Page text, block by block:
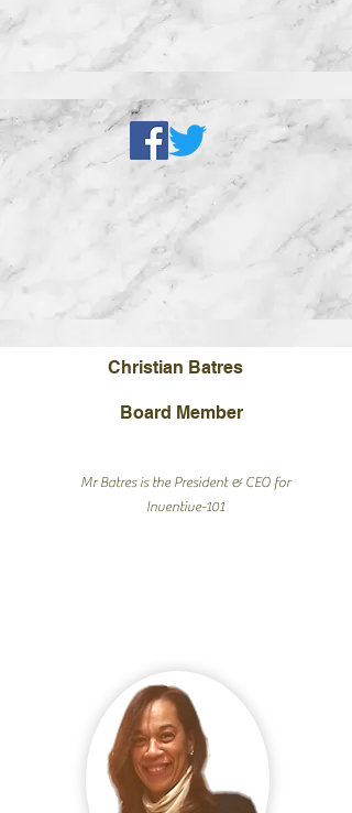
Christian Batres
Board Member
Mr Batres is the President & CEO for
Inventive-101